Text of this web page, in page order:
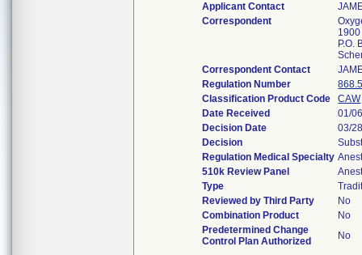
Applicant Contact
Correspondent
P.O.
Correspondent Contact
Regulation Number
Classification Product Code
CAW
Date Received
01/
Decision Date
03/
Decision
Regulation Medical Specialty
510k Review Panel
Type
Reviewed by Third Party
No
Combination Product
No
Predetermined Change
Control Plan Authorized
No